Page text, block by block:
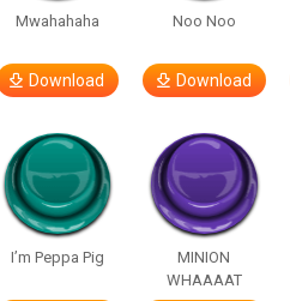
Mwahahaha
Download
Noo Noo
Download
I’m Peppa Pig
MINION
WHAAAAT